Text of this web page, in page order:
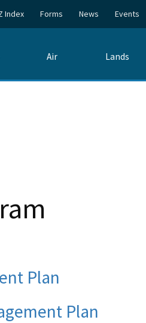
Index Forms News Events
Air Lands
Plan
Plan